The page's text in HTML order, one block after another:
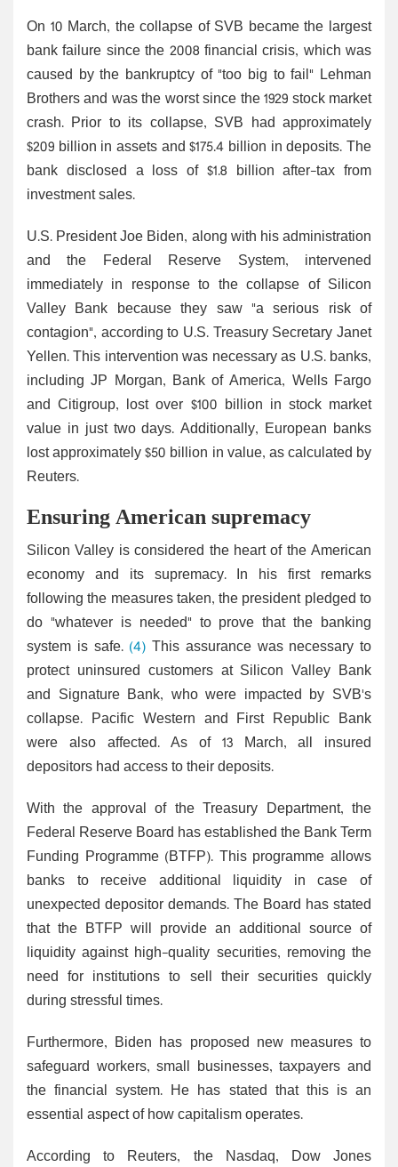
On 10 March, the collapse of SVB became the largest
bank failure since the 2008 financial crisis, which was
caused by the bankruptcy of "too big to fail" Lehman
Brothers and was the worst since the 1929 stock market
crash. Prior to its collapse, SVB had approximately
$209 billion in assets and $175.4 billion in deposits. The
bank disclosed a loss of $1.8 billion after-tax from
investment sales.
U.S. President Joe Biden, along with his administration
and the Federal Reserve System, intervened
immediately in response to the collapse of Silicon
Valley Bank because they saw "a serious risk of
contagion", according to U.S. Treasury Secretary Janet
Yellen. This intervention was necessary as U.S. banks,
including JP Morgan, Bank of America, Wells Fargo
and Citigroup, lost over $100 billion in stock market
value in just two days. Additionally, European banks
lost approximately $50 billion in value, as calculated by
Reuters.
Ensuring American supremacy
Silicon Valley is considered the heart of the American
economy and its supremacy. In his first remarks
following the measures taken, the president pledged to
do "whatever is needed" to prove that the banking
system is safe. (4) This assurance was necessary to
protect uninsured customers at Silicon Valley Bank
and Signature Bank, who were impacted by SVB's
collapse. Pacific Western and First Republic Bank
were also affected. As of 13 March, all insured
depositors had access to their deposits.
With the approval of the Treasury Department, the
Federal Reserve Board has established the Bank Term
Funding Programme (BTFP). This programme allows
banks to receive additional liquidity in case of
unexpected depositor demands. The Board has stated
that the BTFP will provide an additional source of
liquidity against high-quality securities, removing the
need for institutions to sell their securities quickly
during stressful times.
Furthermore, Biden has proposed new measures to
safeguard workers, small businesses, taxpayers and
the financial system. He has stated that this is an
essential aspect of how capitalism operates.
According to Reuters, the Nasdaq, Dow Jones